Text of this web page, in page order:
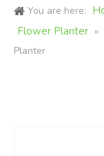
You are here:
Flower Planter »
Planter